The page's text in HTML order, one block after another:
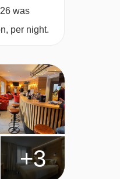
special
basis.
need to be
and
be catered
even if listed
was
per night.
+3